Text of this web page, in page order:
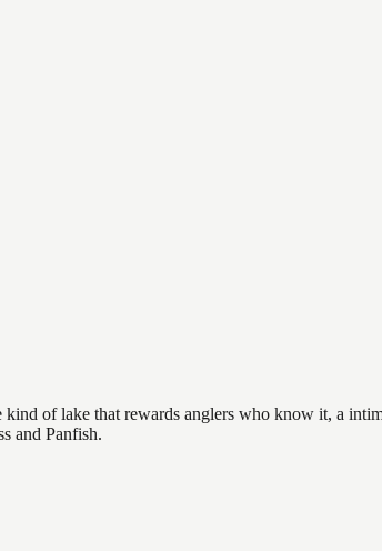
of lake that rewards anglers who know it, a
and Panfish.